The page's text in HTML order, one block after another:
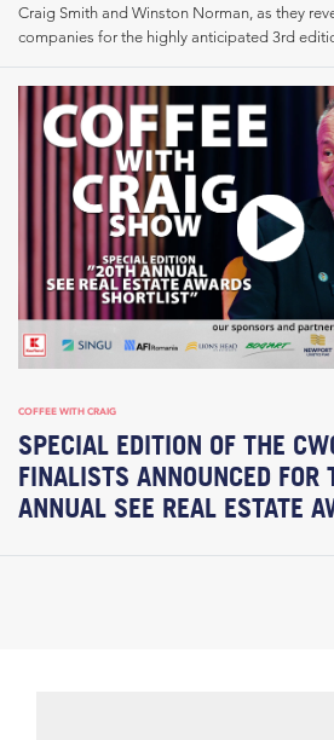
Craig Smith and Winston Norman, as they
companies for the highly anticipated 3rd
COFFEE WITH CRAIG
SPECIAL EDITION OF THE
FINALISTS ANNOUNCED FOR
ANNUAL SEE REAL ESTATE